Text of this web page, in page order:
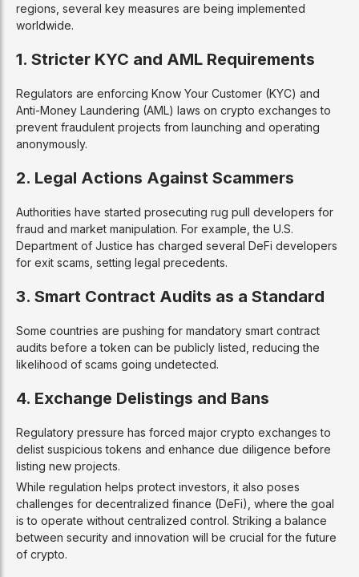
regions, several key measures are being implemented
worldwide.
1. Stricter KYC and AML Requirements
Regulators are enforcing Know Your Customer (KYC) and
Anti-Money Laundering (AML) laws on crypto exchanges to
prevent fraudulent projects from launching and operating
anonymously.
2. Legal Actions Against Scammers
Authorities have started prosecuting rug pull developers for
fraud and market manipulation. For example, the U.S.
Department of Justice has charged several DeFi developers
for exit scams, setting legal precedents.
3. Smart Contract Audits as a Standard
Some countries are pushing for mandatory smart contract
audits before a token can be publicly listed, reducing the
likelihood of scams going undetected.
4. Exchange Delistings and Bans
Regulatory pressure has forced major crypto exchanges to
delist suspicious tokens and enhance due diligence before
listing new projects.
While regulation helps protect investors, it also poses
challenges for decentralized finance (DeFi), where the goal
is to operate without centralized control. Striking a balance
between security and innovation will be crucial for the future
of crypto.